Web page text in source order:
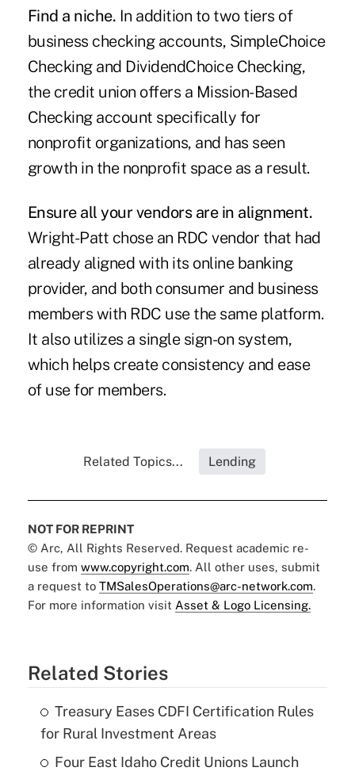
Find a niche. In addition to two tiers of
business checking accounts, SimpleChoice
Checking and DividendChoice Checking,
the credit union offers a Mission-Based
Checking account specifically for
nonprofit organizations, and has seen
growth in the nonprofit space as a result.
Ensure all your vendors are in alignment.
Wright-Patt chose an RDC vendor that had
already aligned with its online banking
provider, and both consumer and business
members with RDC use the same platform.
It also utilizes a single sign-on system,
which helps create consistency and ease
of use for members.
Related Topics... Lending
NOT FOR REPRINT
© Arc, All Rights Reserved. Request academic re-
use from www.copyright.com. All other uses, submit
a request to TMSalesOperations@arc-network.com.
For more information visit Asset & Logo Licensing.
Related Stories
Treasury Eases CDFI Certification Rules
for Rural Investment Areas
Four East Idaho Credit Unions Launch